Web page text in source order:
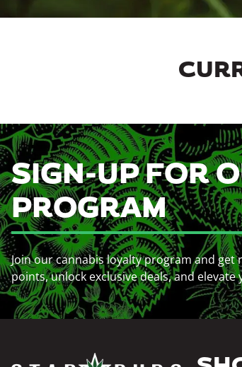
SIGN-UP FOR
PROGRAM
Join our cannabis loyalty program and get
points, unlock exclusive deals, and elevate